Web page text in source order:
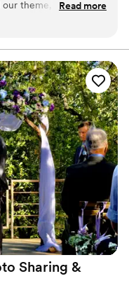
theme, and our
easy to work with,
Read more
Sharing &